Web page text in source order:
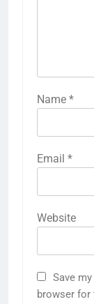
Name *
Email *
Website
Save
browser for